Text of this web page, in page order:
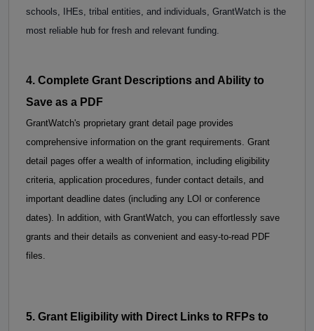
schools, IHEs, tribal entities, and individuals, GrantWatch is the
most reliable hub for fresh and relevant funding.
4. Complete Grant Descriptions and Ability to
Save as a PDF
GrantWatch's proprietary grant detail page provides
comprehensive information on the grant requirements. Grant
detail pages offer a wealth of information, including eligibility
criteria, application procedures, funder contact details, and
important deadline dates (including any LOI or conference
dates). In addition, with GrantWatch, you can effortlessly save
grants and their details as convenient and easy-to-read PDF
files.
5. Grant Eligibility with Direct Links to RFPs to